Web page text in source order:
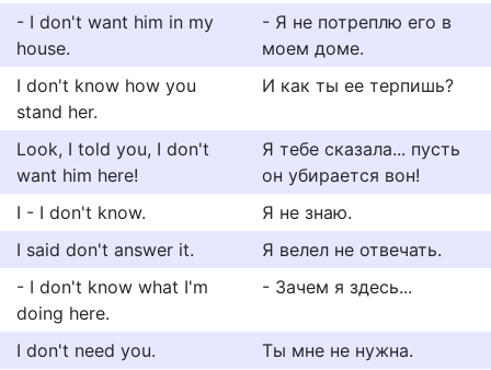
- I don't want him in my
house.
- Я не потреплю его в
моем доме.
I don't know how you
stand her.
И как ты ее терпишь?
Look, I told you, I don't
want him here!
Я тебе сказала... пусть
он убирается вон!
I - I don't know.
Я не знаю.
I said don't answer it.
Я велел не отвечать.
- I don't know what I'm
doing here.
- Зачем я здесь...
I don't need you.
Ты мне не нужна.